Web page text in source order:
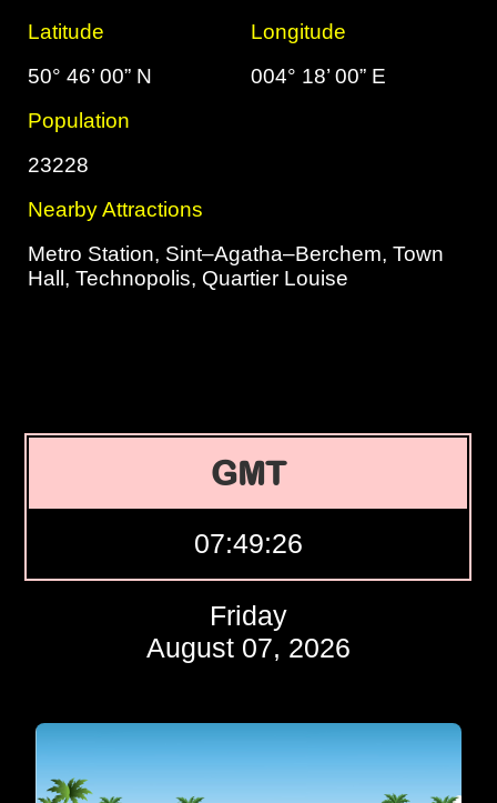
Latitude
Longitude
50° 46’ 00” N
004° 18’ 00” E
Population
23228
Nearby Attractions
Metro Station, Sint–Agatha–Berchem, Town
Hall, Technopolis, Quartier Louise
GMT
07:49:27
Friday
August 07, 2026